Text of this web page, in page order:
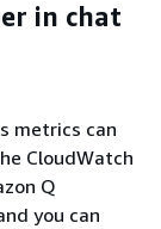
in chat
metrics can
CloudWatch
Q
you can